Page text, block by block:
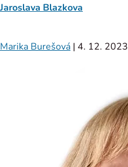
Jaroslava Blazkova
Marika Burešová | 4. 12. 2023